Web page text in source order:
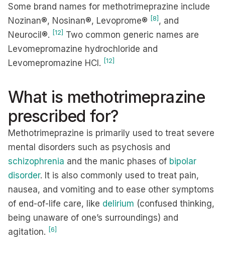
Some brand names for methotrimeprazine include
Nozinan®, Nosinan®, Levoprome® [8] , and
Neurocil®. [12] Two common generic names are
Levomepromazine hydrochloride and
Levomepromazine HCI. [12]
What is methotrimeprazine
prescribed for?
Methotrimeprazine is primarily used to treat severe
mental disorders such as psychosis and
schizophrenia and the manic phases of bipolar
disorder. It is also commonly used to treat pain,
nausea, and vomiting and to ease other symptoms
of end-of-life care, like delirium (confused thinking,
being unaware of one’s surroundings) and
agitation. [6]